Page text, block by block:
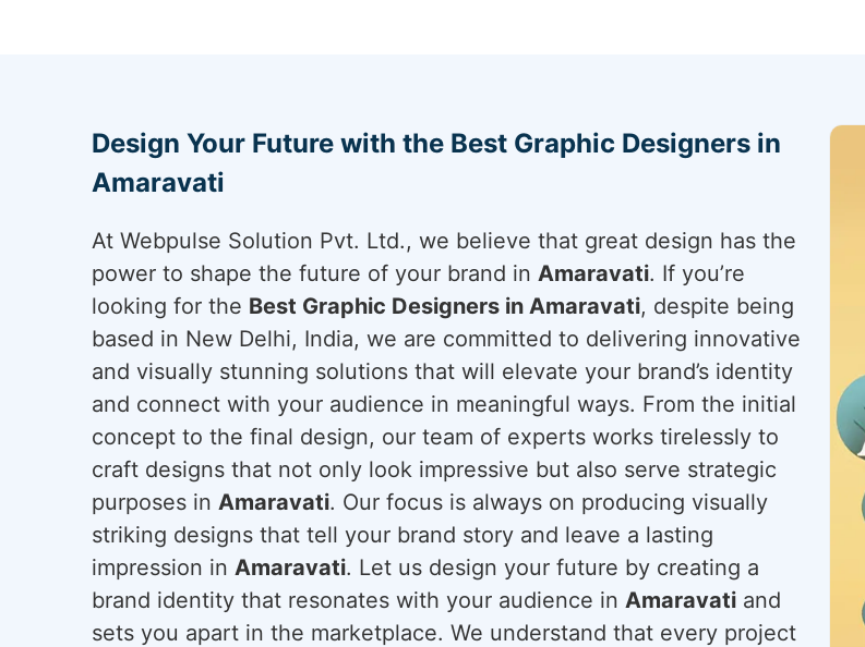
Design Your Future with the Best Graphic Designers in
Amaravati
At Webpulse Solution Pvt. Ltd., we believe that great design has the
power to shape the future of your brand in Amaravati. If you’re
looking for the Best Graphic Designers in Amaravati, despite being
based in New Delhi, India, we are committed to delivering innovative
and visually stunning solutions that will elevate your brand’s identity
and connect with your audience in meaningful ways. From the initial
concept to the final design, our team of experts works tirelessly to
craft designs that not only look impressive but also serve strategic
purposes in Amaravati. Our focus is always on producing visually
striking designs that tell your brand story and leave a lasting
impression in Amaravati. Let us design your future by creating a
brand identity that resonates with your audience in Amaravati and
sets you apart in the marketplace. We understand that every project